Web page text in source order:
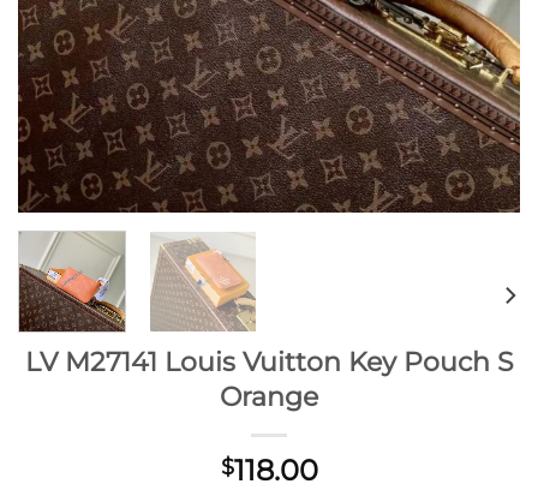
LV M27141 Louis Vuitton Key Pouch S
Orange
$118.00